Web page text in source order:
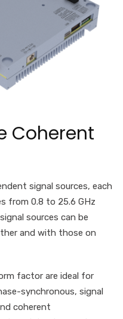
Coherent
signal sources, each
from 0.8 to 25.6 GHz
sources can be
and with those on
factor are ideal for
synchronous, signal
coherent